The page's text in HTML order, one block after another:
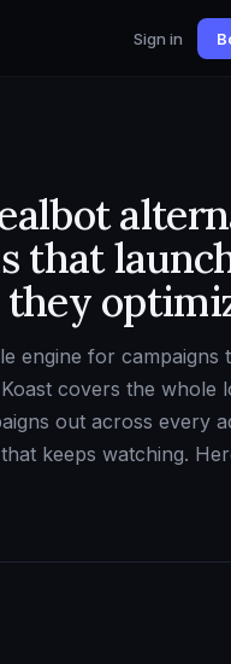
Sign in
that
they
engine for campaigns
covers the whole
out across every
keeps watching.